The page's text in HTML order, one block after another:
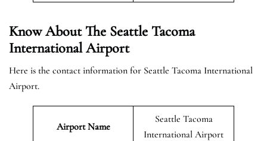
Know About The Seattle Tacoma
International Airport
Here is the contact information for Seattle Tacoma International
Airport.
Airport Name
Seattle Tacoma
International Airport